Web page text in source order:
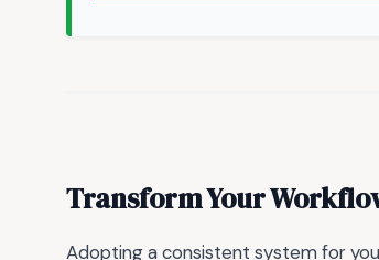
Transform Your
Adopting a consistent system for